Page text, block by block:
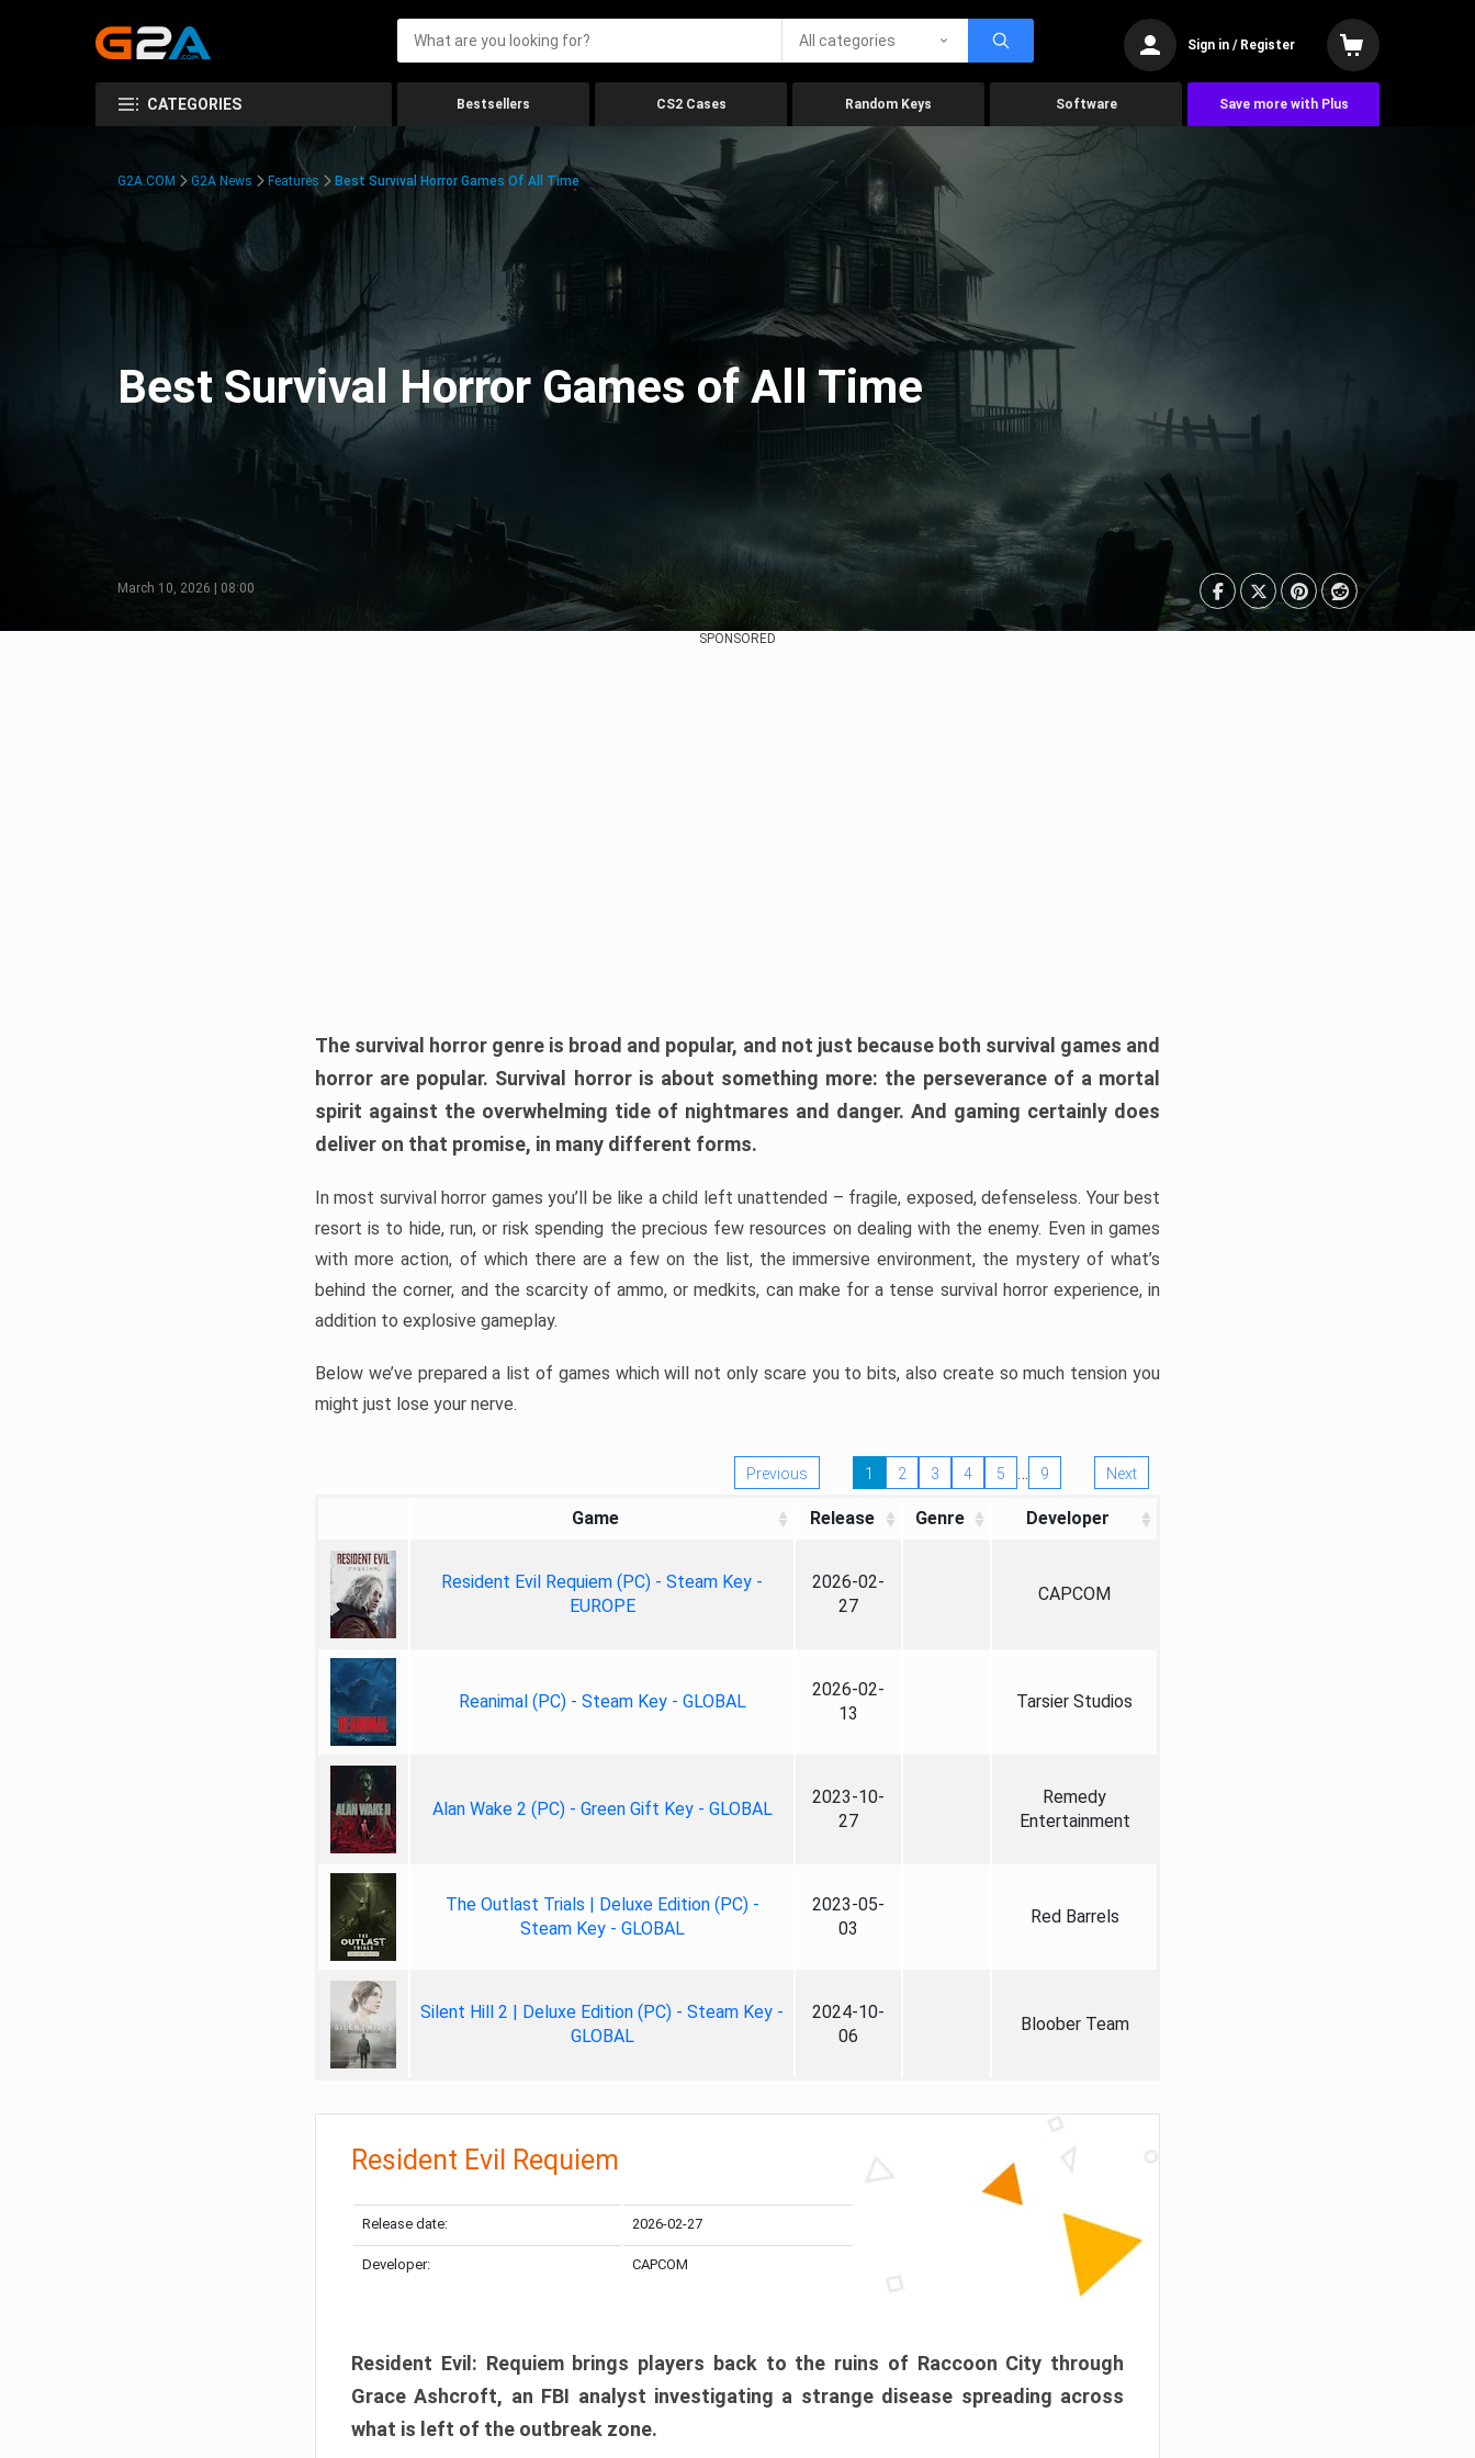
All categories Sign in / Register
CATEGORIES Bestsellers CS2 Cases Random Keys Software Save more with Plus
G2A.COM G2A News Features Best Survival Horror Games Of All Time
Best Survival Horror Games of All Time
March 10, 2026 | 08:00
SPONSORED
The survival horror genre is broad and popular, and not just because both survival games and
horror are popular. Survival horror is about something more: the perseverance of a mortal
spirit against the overwhelming tide of nightmares and danger. And gaming certainly does
deliver on that promise, in many different forms.
In most survival horror games you’ll be like a child left unattended – fragile, exposed, defenseless. Your best
resort is to hide, run, or risk spending the precious few resources on dealing with the enemy. Even in games
with more action, of which there are a few on the list, the immersive environment, the mystery of what’s
behind the corner, and the scarcity of ammo, or medkits, can make for a tense survival horror experience, in
addition to explosive gameplay.
Below we’ve prepared a list of games which will not only scare you to bits, also create so much tension you
might just lose your nerve.
Previous 1 2 3 4 5 … 9 Next
Game Release Genre Developer
Resident Evil Requiem (PC) - Steam Key -
EUROPE
2026-02-
27
CAPCOM
Reanimal (PC) - Steam Key - GLOBAL
2026-02-
13
Tarsier Studios
Alan Wake 2 (PC) - Green Gift Key - GLOBAL
2023-10-
27
Remedy
Entertainment
The Outlast Trials | Deluxe Edition (PC) -
Steam Key - GLOBAL
2023-05-
03
Red Barrels
Silent Hill 2 | Deluxe Edition (PC) - Steam Key -
GLOBAL
2024-10-
06
Bloober Team
Resident Evil Requiem
Release date: 2026-02-27
Developer: CAPCOM
Resident Evil: Requiem brings players back to the ruins of Raccoon City through
Grace Ashcroft, an FBI analyst investigating a strange disease spreading across
what is left of the outbreak zone.